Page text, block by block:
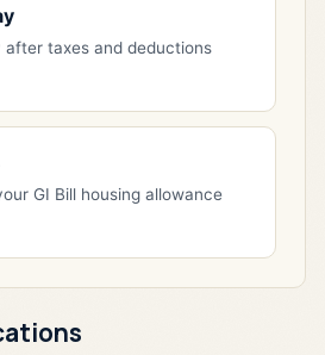
taxes and deductions
GI Bill housing allowance